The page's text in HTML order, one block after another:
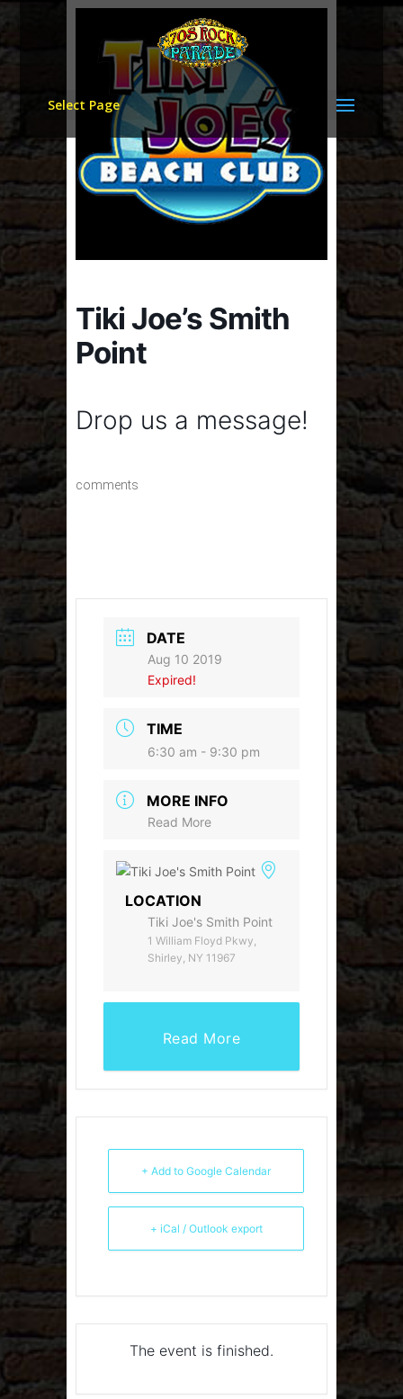
Select Page
Tiki Joe’s Smith
Point
Drop us a message!
comments
DATE
Aug 10 2019
Expired!
TIME
6:30 am - 9:30 pm
MORE INFO
Read More
LOCATION
Tiki Joe's Smith Point
1 William Floyd Pkwy,
Shirley, NY 11967
Read More
+ Add to Google Calendar
+ iCal / Outlook export
The event is finished.